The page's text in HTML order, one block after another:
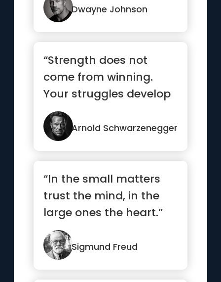
have a shot at
success.”
Dwayne Johnson
“Strength does not
come from winning.
Your struggles develop
your strengths. When
you go th...”
Arnold Schwarzenegger
“In the small matters
trust the mind, in the
large ones the heart.”
Sigmund Freud